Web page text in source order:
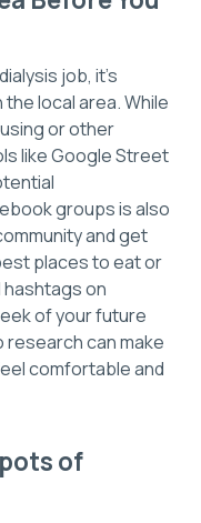
job, it's
local area. While
or other
like Google Street
groups is also
and get
places to eat or
hashtags on
of your future
can make
comfortable and
of